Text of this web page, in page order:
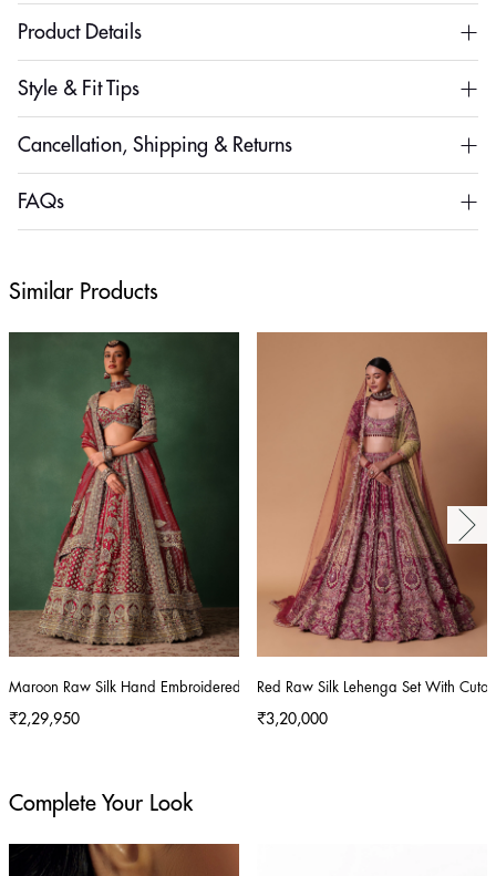
Product Details
Style & Fit Tips
Cancellation, Shipping & Returns
FAQs
Similar Products
Maroon Raw Silk Hand Embroidered Lehenga Set With Tissue Dupatta
₹2,29,950
Red Raw Silk Lehenga Set With
₹3,20,000
Complete Your Look